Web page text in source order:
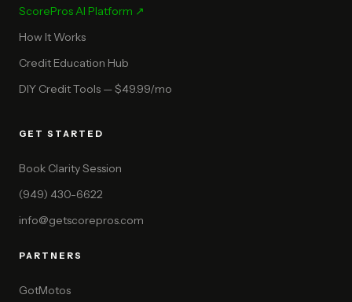
ScorePros AI Platform ↗
How It Works
Credit Education Hub
DIY Credit Tools — $49.99/mo
GET STARTED
Book Clarity Session
(949) 430-6622
info@getscorepros.com
PARTNERS
GotMotos